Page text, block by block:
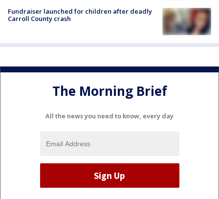
Fundraiser launched for children after deadly
Carroll County crash
The Morning Brief
All the news you need to know, every day